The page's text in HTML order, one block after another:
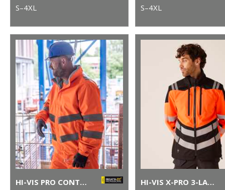
S–4XL S–4XL
HI-VIS PRO CONTRACT DOVER JACKET
HI-VIS X-PRO 3-LAYER SOFTSHELL JACKET (CLASS 2)